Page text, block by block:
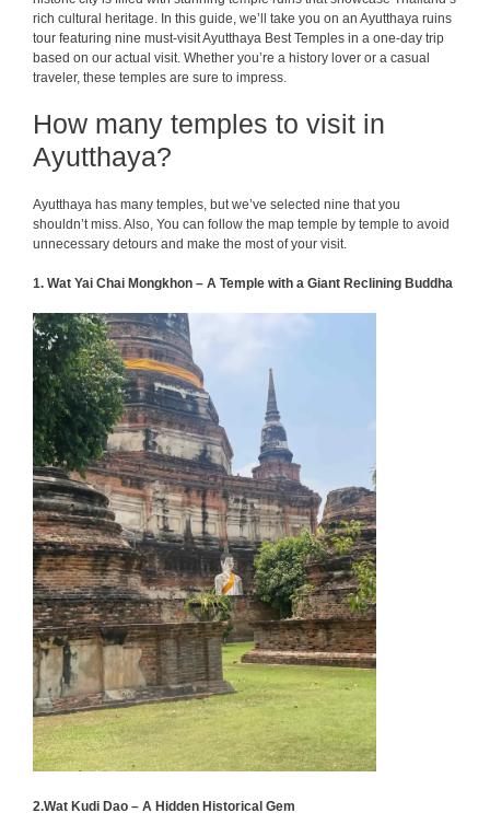
rich cultural heritage. In this guide, we’ll take you on an Ayutthaya ruins
tour featuring nine must-visit Ayutthaya Best Temples in a one-day trip
based on our actual visit. Whether you’re a history lover or a casual
traveler, these temples are sure to impress.
How many temples to visit in
Ayutthaya?
Ayutthaya has many temples, but we’ve selected nine that you
shouldn’t miss. Also, You can follow the map temple by temple to avoid
unnecessary detours and make the most of your visit.
1. Wat Yai Chai Mongkhon – A Temple with a Giant Reclining Buddha
2.Wat Kudi Dao – A Hidden Historical Gem